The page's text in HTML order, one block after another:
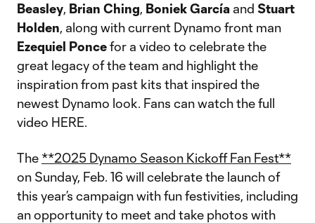
Beasley, Brian Ching, Boniek García and Stuart
Holden, along with current Dynamo front man
Ezequiel Poncefor a video to celebrate the
great legacy of the team and highlight the
inspiration from past kits that inspired the
newest Dynamo look. Fans can watch the full
video HERE.
The **2025 Dynamo Season Kickoff Fan Fest**
on Sunday, Feb. 16 will celebrate the launch of
this year’s campaign with fun festivities, including
an opportunity to meet and take photos with